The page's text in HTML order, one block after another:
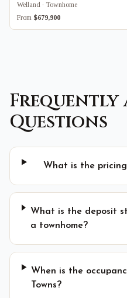
Welland · Townhome
From $679,900
Frequently
Questions
What is the
What is the deposit
a townhome?
When is the
Towns?